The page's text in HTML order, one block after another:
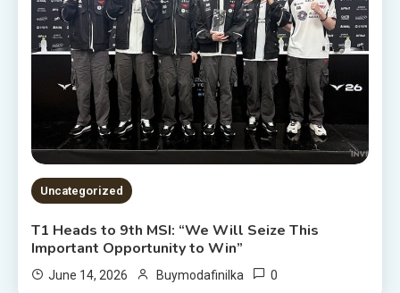
Uncategorized
T1 Heads to 9th MSI: “We Will Seize This
Important Opportunity to Win”
June 14, 2026 Buymodafinilka 0